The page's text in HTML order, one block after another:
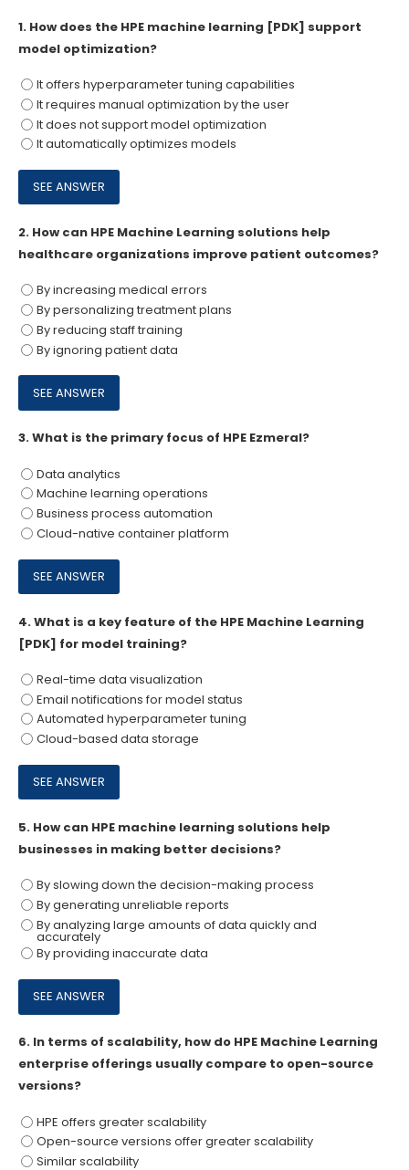
1. How does the HPE machine learning [PDK] support
model optimization?
It offers hyperparameter tuning capabilities
It requires manual optimization by the user
It does not support model optimization
It automatically optimizes models
2. How can HPE Machine Learning solutions help
healthcare organizations improve patient outcomes?
By increasing medical errors
By personalizing treatment plans
By reducing staff training
By ignoring patient data
3.What is the primary focus of HPE Ezmeral?
Data analytics
Machine learning operations
Business process automation
Cloud-native container platform
4.What is a key feature of the HPE Machine Learning
[PDK] for model training?
Real-time data visualization
Email notifications for model status
Automated hyperparameter tuning
Cloud-based data storage
5. How can HPE machine learning solutions help
businesses in making better decisions?
By slowing down the decision-making process
By generating unreliable reports
By analyzing large amounts of data quickly and
accurately
By providing inaccurate data
6. In terms of scalability, how do HPE Machine Learning
enterprise offerings usually compare to open-source
versions?
HPE offers greater scalability
Open-source versions offer greater scalability
Similar scalability